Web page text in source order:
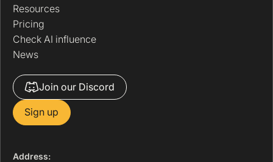
Resources
Pricing
Check AI influence
News
Join our Discord
Sign up
Address: